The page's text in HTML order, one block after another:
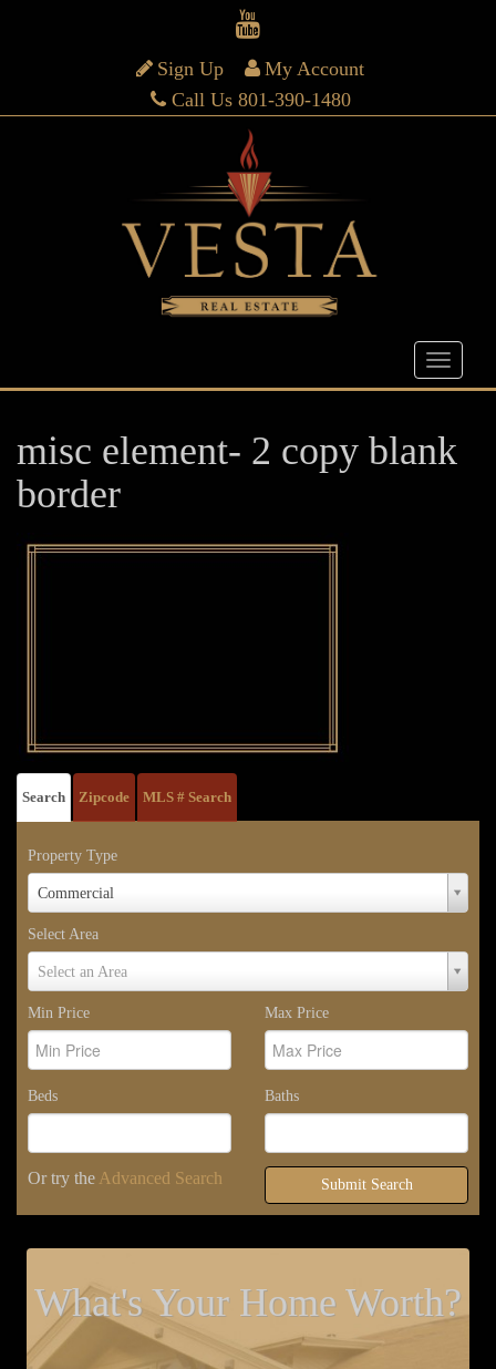
Sign Up
My Account
Call Us 801-390-1480
misc element- 2 copy blank
border
Search Zipcode MLS # Search
Property Type
Commercial
Property
Type
Select Area
Select an Area
Select
Area
Min Price
Max Price
Beds Baths
Or try the Advanced Search Submit Search
What's Your Home Worth?